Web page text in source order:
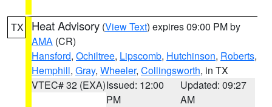
TX Heat Advisory (View Text) expires 09:00 PM by
AMA (CR)
Hansford, Ochiltree, Lipscomb, Hutchinson, Roberts,
Hemphill, Gray, Wheeler, Collingsworth, in TX
VTEC# 32 (EXA)Issued: 12:00
PM
Updated: 09:27
AM